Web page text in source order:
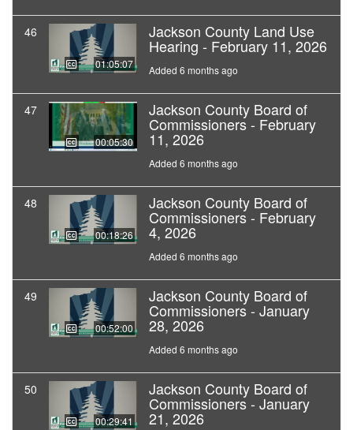
46
01:05:07
Jackson County Land Use
Hearing - February 11, 2026
Added 6 months ago
47
00:05:30
Jackson County Board of
Commissioners - February
11, 2026
Added 6 months ago
48
00:18:26
Jackson County Board of
Commissioners - February
4, 2026
Added 6 months ago
49
00:52:00
Jackson County Board of
Commissioners - January
28, 2026
Added 6 months ago
50
00:29:41
Jackson County Board of
Commissioners - January
21, 2026